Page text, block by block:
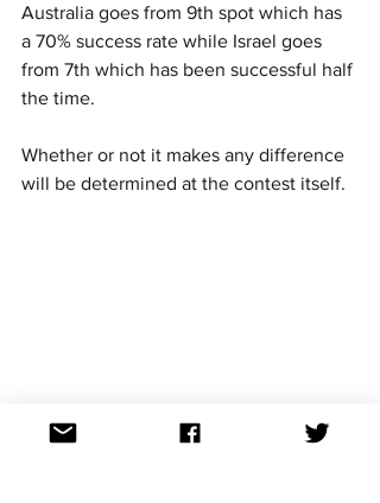
Australia goes from 9th spot which has
a 70% success rate while Israel goes
from 7th which has been successful half
the time.
Whether or not it makes any difference
will be determined at the contest itself.
Eurovision stats